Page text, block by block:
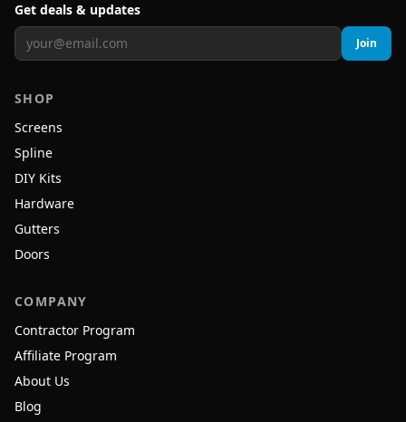
Get deals & updates
Join
SHOP
Screens
Spline
DIY Kits
Hardware
Gutters
Doors
COMPANY
Contractor Program
Affiliate Program
About Us
Blog